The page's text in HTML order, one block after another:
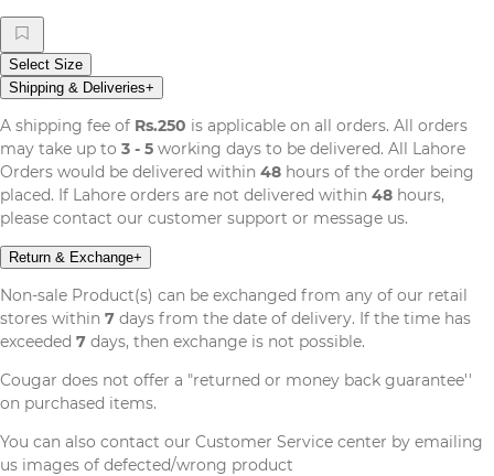
Select Size
Shipping & Deliveries+
A shipping fee of Rs.250 is applicable on all orders. All orders
may take up to 3 - 5 working days to be delivered. All Lahore
Orders would be delivered within 48 hours of the order being
placed. If Lahore orders are not delivered within 48 hours,
please contact our customer support or message us.
Return & Exchange+
Non-sale Product(s) can be exchanged from any of our retail
stores within 7 days from the date of delivery. If the time has
exceeded 7 days, then exchange is not possible.
Cougar does not offer a "returned or money back guarantee''
on purchased items.
You can also contact our Customer Service center by emailing
us images of defected/wrong product